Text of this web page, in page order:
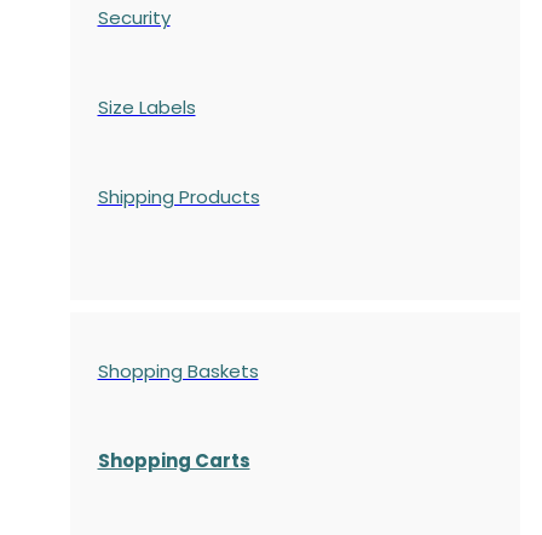
Security
Size Labels
Shipping Products
Shopping Baskets
Shopping Carts